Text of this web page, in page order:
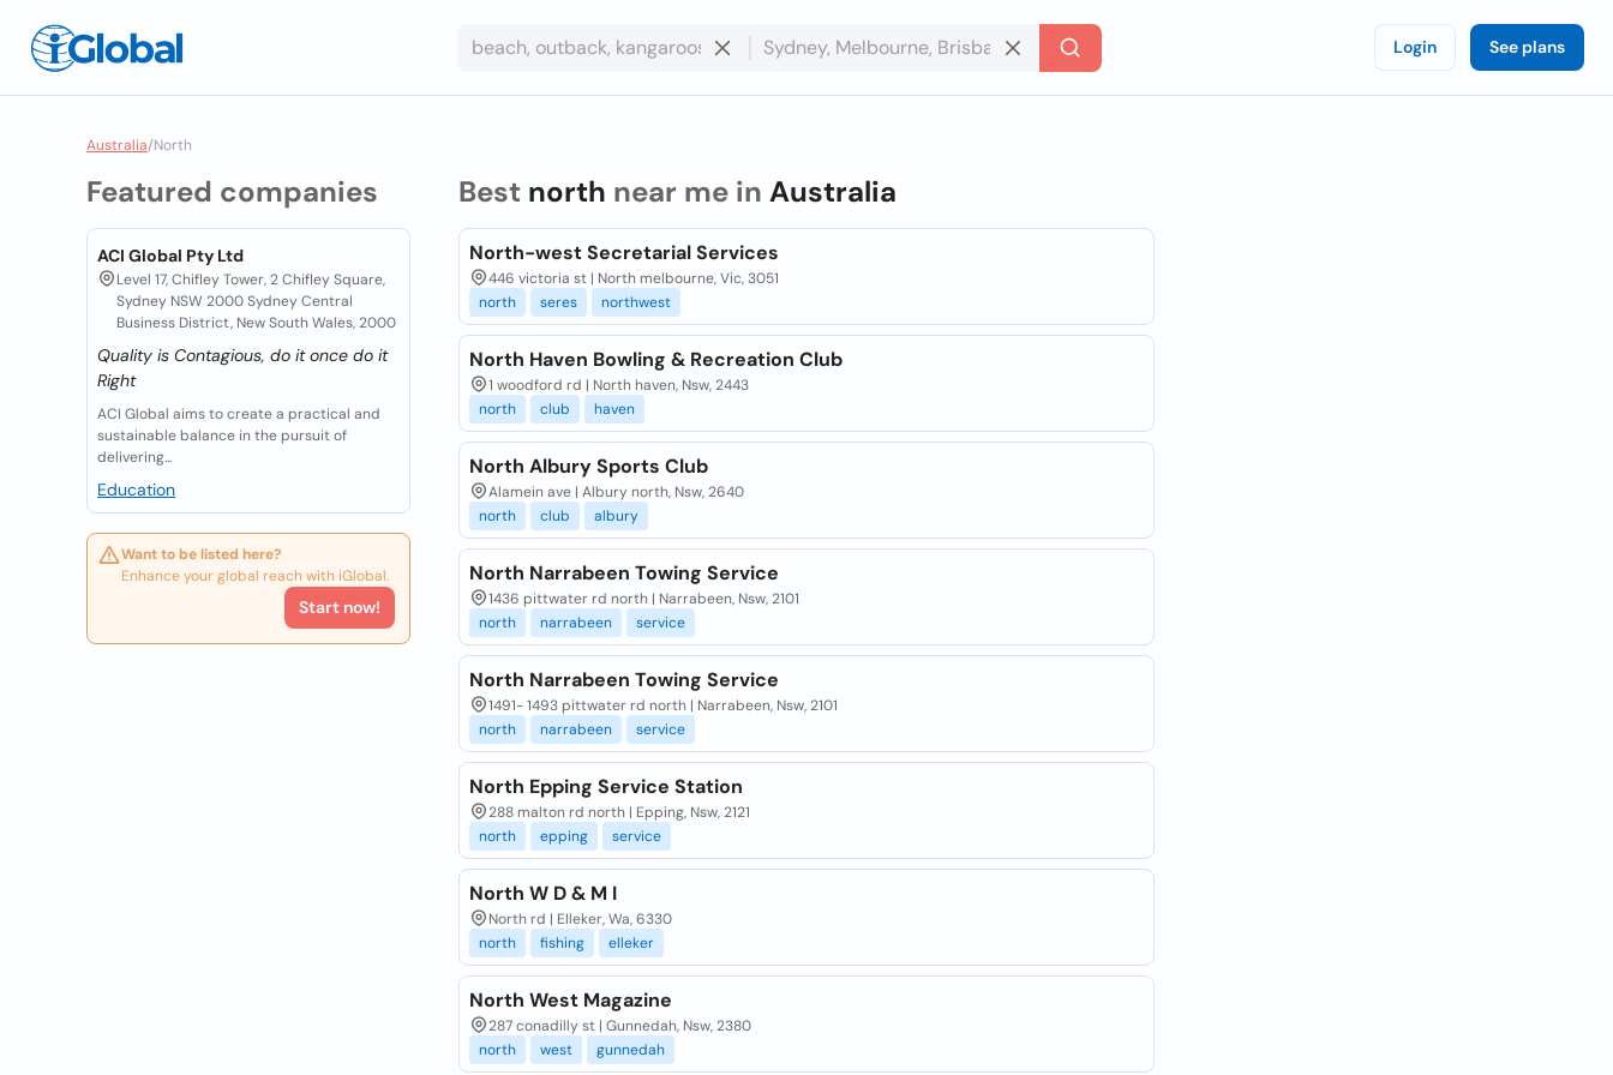
Login See plans
Australia/North
Featured companies
ACI Global Pty Ltd
Level 17, Chifley Tower, 2 Chifley Square,
Sydney NSW 2000 Sydney Central
Business District, New South Wales, 2000
Quality is Contagious, do it once do it
Right
ACI Global aims to create a practical and
sustainable balance in the pursuit of
delivering...
Education
Want to be listed here?
Enhance your global reach with iGlobal.
Start now!
Best north near me in Australia
North-west Secretarial Services
446 victoria st | North melbourne, Vic, 3051
north
seres northwest
North Haven Bowling & Recreation Club
1 woodford rd | North haven, Nsw, 2443
north
club haven
North Albury Sports Club
Alamein ave | Albury north, Nsw, 2640
north
club albury
North Narrabeen Towing Service
1436 pittwater rd north | Narrabeen, Nsw, 2101
north
narrabeen service
North Narrabeen Towing Service
1491- 1493 pittwater rd north | Narrabeen, Nsw, 2101
north
narrabeen service
North Epping Service Station
288 malton rd north | Epping, Nsw, 2121
north
epping service
North W D & M I
North rd | Elleker, Wa, 6330
north
fishing elleker
North West Magazine
287 conadilly st | Gunnedah, Nsw, 2380
north
west gunnedah